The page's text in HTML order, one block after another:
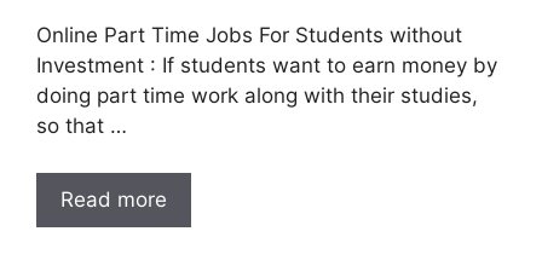
Online Part Time Jobs For Students without
Investment : If students want to earn money by
doing part time work along with their studies,
so that …
Read more